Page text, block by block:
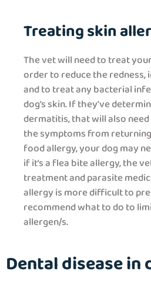
Treating skin
The vet will need to treat
order to reduce the
and to treat any bacterial
dog’s skin. If they’ve
dermatitis, that will also
the symptoms from
food allergy, your dog may
if it’s a flea bite allergy, the
treatment and parasite
allergy is more difficult to
recommend what to do to
allergen/s.
Dental disease in